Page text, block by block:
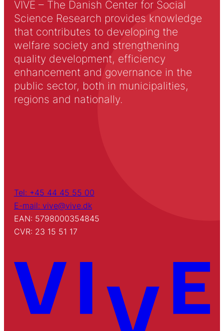
VIVE – The Danish Center for Social
Science Research provides knowledge
that contributes to developing the
welfare society and strengthening
quality development, efficiency
enhancement and governance in the
public sector, both in municipalities,
regions and nationally.
Tel: +45 44 45 55 00
E-mail: vive@vive.dk
EAN: 5798000354845
CVR: 23 15 51 17